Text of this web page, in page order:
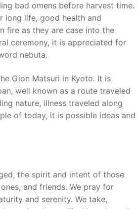
bad omens before harvest time.
long life, good health and
fire as they are case into the
ceremony, it is appreciated for
nebuta.
Gion Matsuri in Kyoto. It is
well known as a route traveled
nature, illness traveled along
of today, it is possible ideas and
the spirit and intent of those
and friends. We pray for
and serenity. We take,